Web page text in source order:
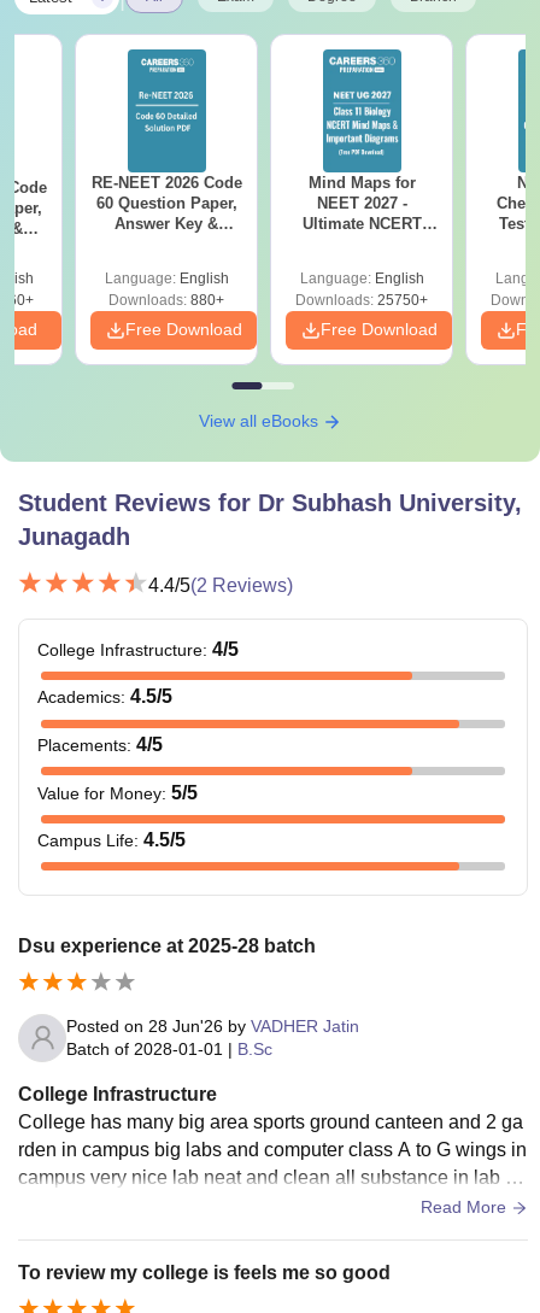
Code
&
–
RE-NEET 2026 Code
60 Question Paper,
Answer Key &
Download Link
Language: English
Downloads: 880+
Free Download
Mind Maps for
NEET 2027 -
Ultimate NCERT
Revision Guide PDF
Language: English
Downloads: 25750+
Free Download
Test
View all eBooks
Student Reviews for Dr Subhash University,
Junagadh
4.4/5(2 Reviews)
College Infrastructure: 4/5
Academics: 4.5/5
Placements: 4/5
Value for Money: 5/5
Campus Life: 4.5/5
Dsu experience at 2025-28 batch
Posted on 28 Jun'26 by VADHER Jatin
Batch of 2028-01-01 | B.Sc
College Infrastructure
College has many big area sports ground canteen and 2 ga
rden in campus big labs and computer class A to G wings in
campus very nice lab neat and clean all substance in lab ve
ry small cricket ground. 2 canteen near the playground
Read More
To review my college is feels me so good